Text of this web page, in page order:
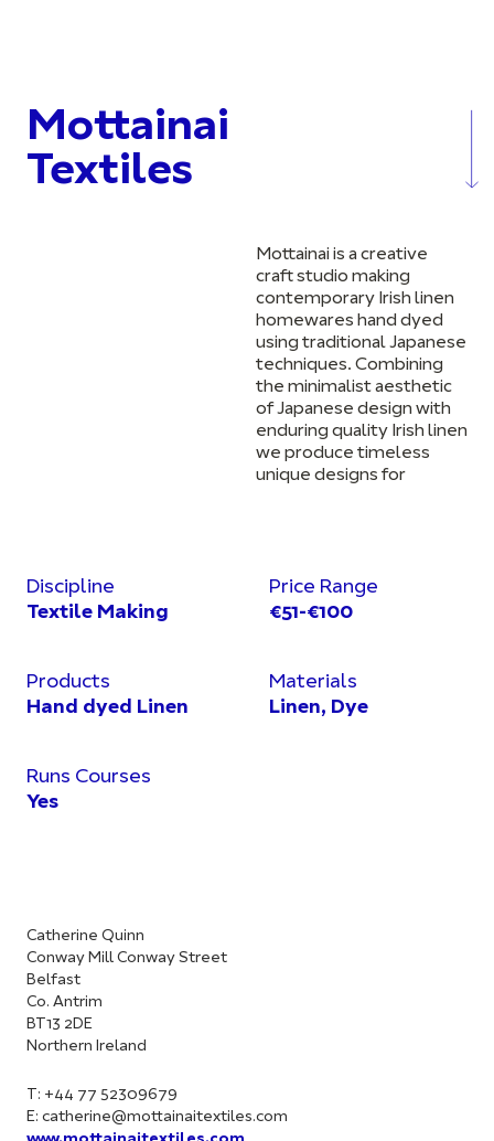
Mottainai
Textiles
Mottainai is a creative
craft studio making
contemporary Irish linen
homewares hand dyed
using traditional Japanese
techniques. Combining
the minimalist aesthetic
of Japanese design with
enduring quality Irish linen
we produce timeless
unique designs for
Discipline
Textile Making
Price Range
€51-€100
Products
Hand dyed Linen
Materials
Linen, Dye
Runs Courses
Yes
Catherine Quinn
Conway Mill Conway Street
Belfast
Co. Antrim
BT13 2DE
Northern Ireland
T: +44 77 52309679
E: catherine@mottainaitextiles.com